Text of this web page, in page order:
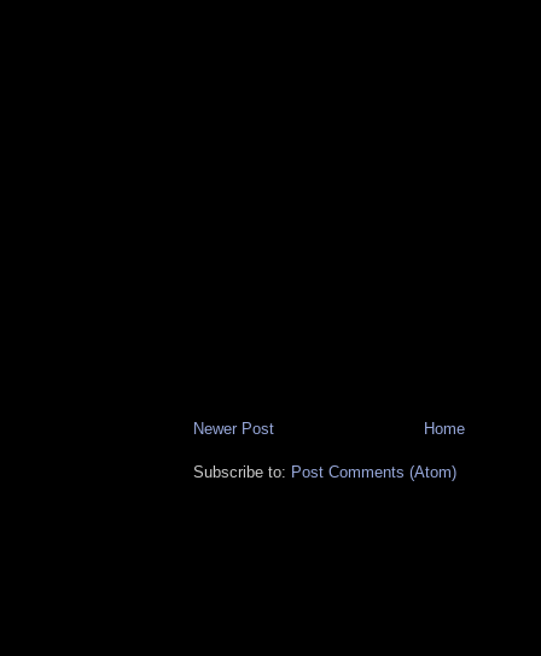
Newer Post Home
Subscribe to: Post Comments (Atom)